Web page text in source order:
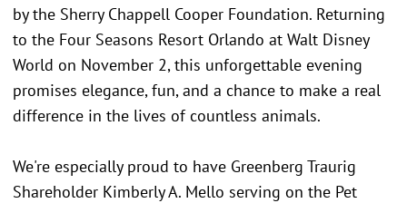
by the Sherry Chappell Cooper Foundation. Returning
to the Four Seasons Resort Orlando at Walt Disney
World on November 2, this unforgettable evening
promises elegance, fun, and a chance to make a real
difference in the lives of countless animals.
We're especially proud to have Greenberg Traurig
Shareholder Kimberly A. Mello serving on the Pet